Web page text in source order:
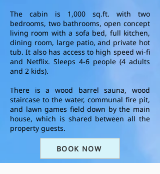
The cabin is 1,000 sq.ft. with two
bedrooms, two bathrooms, open concept
living room with a sofa bed, full kitchen,
dining room, large patio, and private hot
tub.It also has access to high speed wi-fi
and Netflix. Sleeps 4-6 people (4 adults
and 2 kids).
There is a wood barrel sauna, wood
staircase to the water, communal fire pit,
and lawn games field down by the main
house, which is shared between all the
property guests.
BOOK NOW